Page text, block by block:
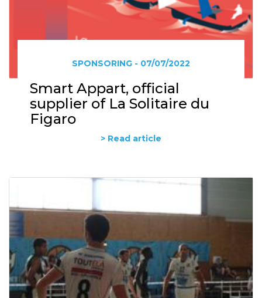
SPONSORING - 07/07/2022
Smart Appart, official
supplier of La Solitaire du
Figaro
> Read article